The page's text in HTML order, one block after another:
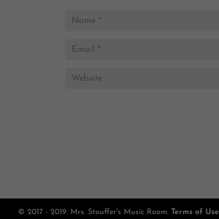
© 2017 - 2019. Mrs. Stouffer's Music Room.Terms of